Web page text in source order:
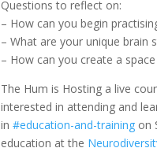
Questions to reflect on:
– How can you begin
– What are your unique brain
– How can you create a
The Hum is Hosting a live
interested in attending and
in#education-and-training on
education at the